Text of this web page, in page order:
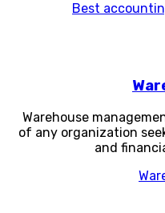
Best
Warehouse
of any organization
and